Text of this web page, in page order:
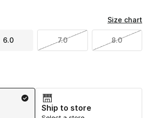
Size chart
6.0 7.0 8.0
Ship to store